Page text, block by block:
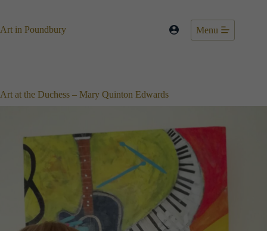
content
Art in Poundbury Menu
Art at the Duchess – Mary Quinton Edwards